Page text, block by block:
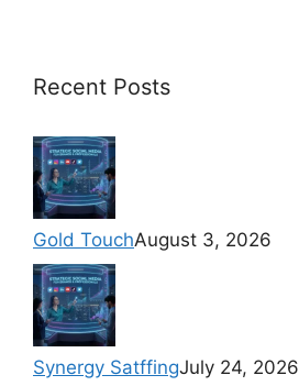
Recent Posts
Gold TouchAugust 3, 2026
Synergy SatffingJuly 24, 2026